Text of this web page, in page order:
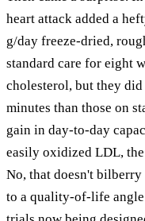
heart attack added a
g/day freeze-dried,
standard care for eight
cholesterol, but they
minutes than those on
gain in day-to-day
easily oxidized LDL,
No, that doesn't
to a quality-of-life